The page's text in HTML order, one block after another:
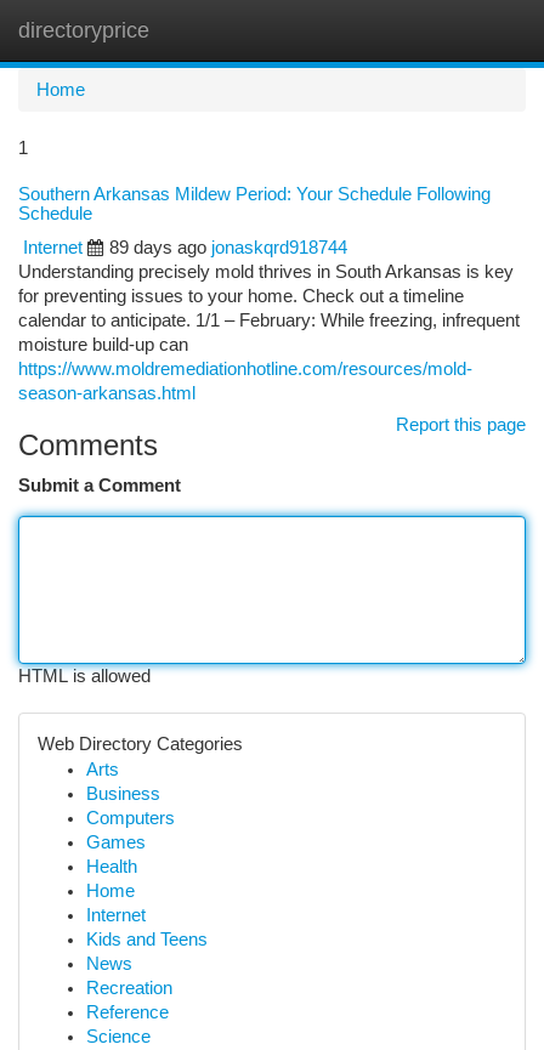
directoryprice
Home
1
Southern Arkansas Mildew Period: Your Schedule Following
Schedule
Internet
89 days ago jonaskqrd918744
Understanding precisely mold thrives in South Arkansas is key
for preventing issues to your home. Check out a timeline
calendar to anticipate. 1/1 – February: While freezing, infrequent
moisture build-up can
https://www.moldremediationhotline.com/resources/mold-
season-arkansas.html
Report this page
Comments
Submit a Comment
HTML is allowed
Web Directory Categories
Arts
Business
Computers
Games
Health
Home
Internet
Kids and Teens
News
Recreation
Reference
Science